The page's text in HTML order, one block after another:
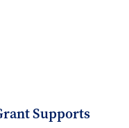
Supports